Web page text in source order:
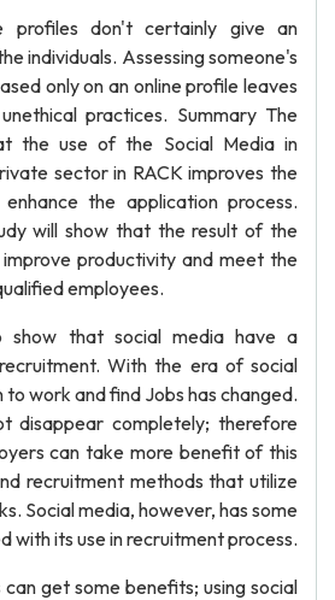
profiles don't certainly give an
individuals. Assessing someone's
only on an online profile leaves
practices. Summary The
the use of the Social Media in
sector in RACK improves the
the application process.
will show that the result of the
productivity and meet the
employees.
show that social media have a
With the era of social
work and find Jobs has changed.
disappear completely; therefore
can take more benefit of this
recruitment methods that utilize
Social media, however, has some
with its use in recruitment process.
get some benefits; using social